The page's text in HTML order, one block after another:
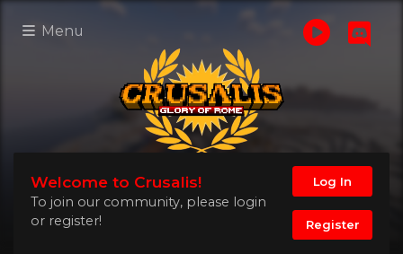
Menu
Welcome to Crusalis!
To join our community, please login
or register!
Log In
Register